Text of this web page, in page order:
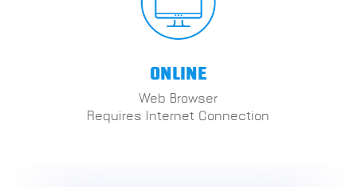
ONLINE
Web Browser
Requires Internet Connection